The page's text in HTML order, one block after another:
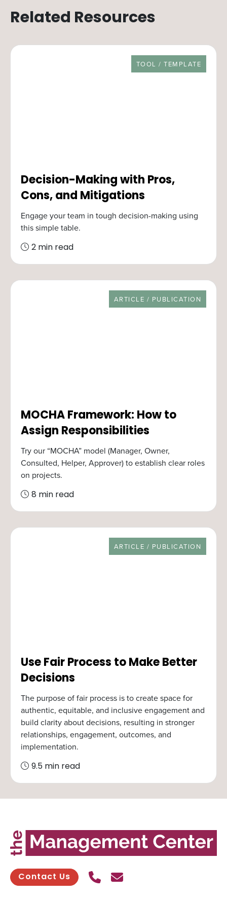
Related Resources
RESOURCE TYPE
TOOL / TEMPLATE
Decision-Making with Pros,
Cons, and Mitigations
Engage your team in tough decision-making using
this simple table.
2 min read
RESOURCE TYPE
ARTICLE / PUBLICATION
MOCHA Framework: How to
Assign Responsibilities
Try our “MOCHA” model (Manager, Owner,
Consulted, Helper, Approver) to establish clear roles
on projects.
8 min read
RESOURCE TYPE
ARTICLE / PUBLICATION
Use Fair Process to Make Better
Decisions
The purpose of fair process is to create space for
authentic, equitable, and inclusive engagement and
build clarity about decisions, resulting in stronger
relationships, engagement, outcomes, and
implementation.
9.5 min read
Contact Us Call UsSend contact email